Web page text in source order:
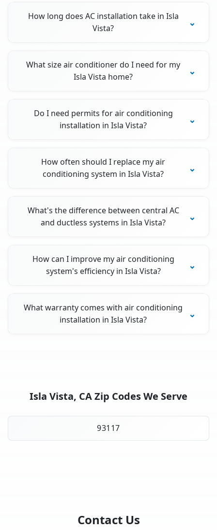
How long does AC installation take in Isla
Vista?
What size air conditioner do I need for my
Isla Vista home?
Do I need permits for air conditioning
installation in Isla Vista?
How often should I replace my air
conditioning system in Isla Vista?
What's the difference between central AC
and ductless systems in Isla Vista?
How can I improve my air conditioning
system's efficiency in Isla Vista?
What warranty comes with air conditioning
installation in Isla Vista?
Isla Vista, CA Zip Codes We Serve
93117
Contact Us